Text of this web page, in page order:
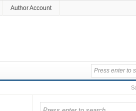
Author Account